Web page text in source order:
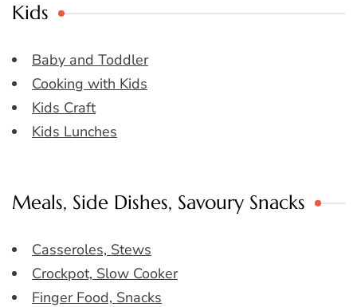
Kids
Baby and Toddler
Cooking with Kids
Kids Craft
Kids Lunches
Meals, Side Dishes, Savoury Snacks
Casseroles, Stews
Crockpot, Slow Cooker
Finger Food, Snacks